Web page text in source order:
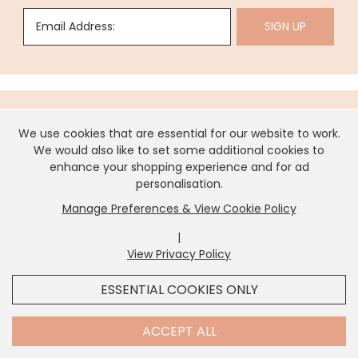
It looks like you're inUnited States, we've set your
currency toUS Dollar.
CHANGE SETTINGS
We use cookies that are essential for our website to work.
We would also like to set some additional cookies to
enhance your shopping experience and for ad
personalisation.
Manage Preferences & View Cookie Policy
|
View Privacy Policy
ESSENTIAL COOKIES ONLY
ACCEPT ALL
Email Address: SIGN UP
About Us
Need Help?
Information
Contact Us